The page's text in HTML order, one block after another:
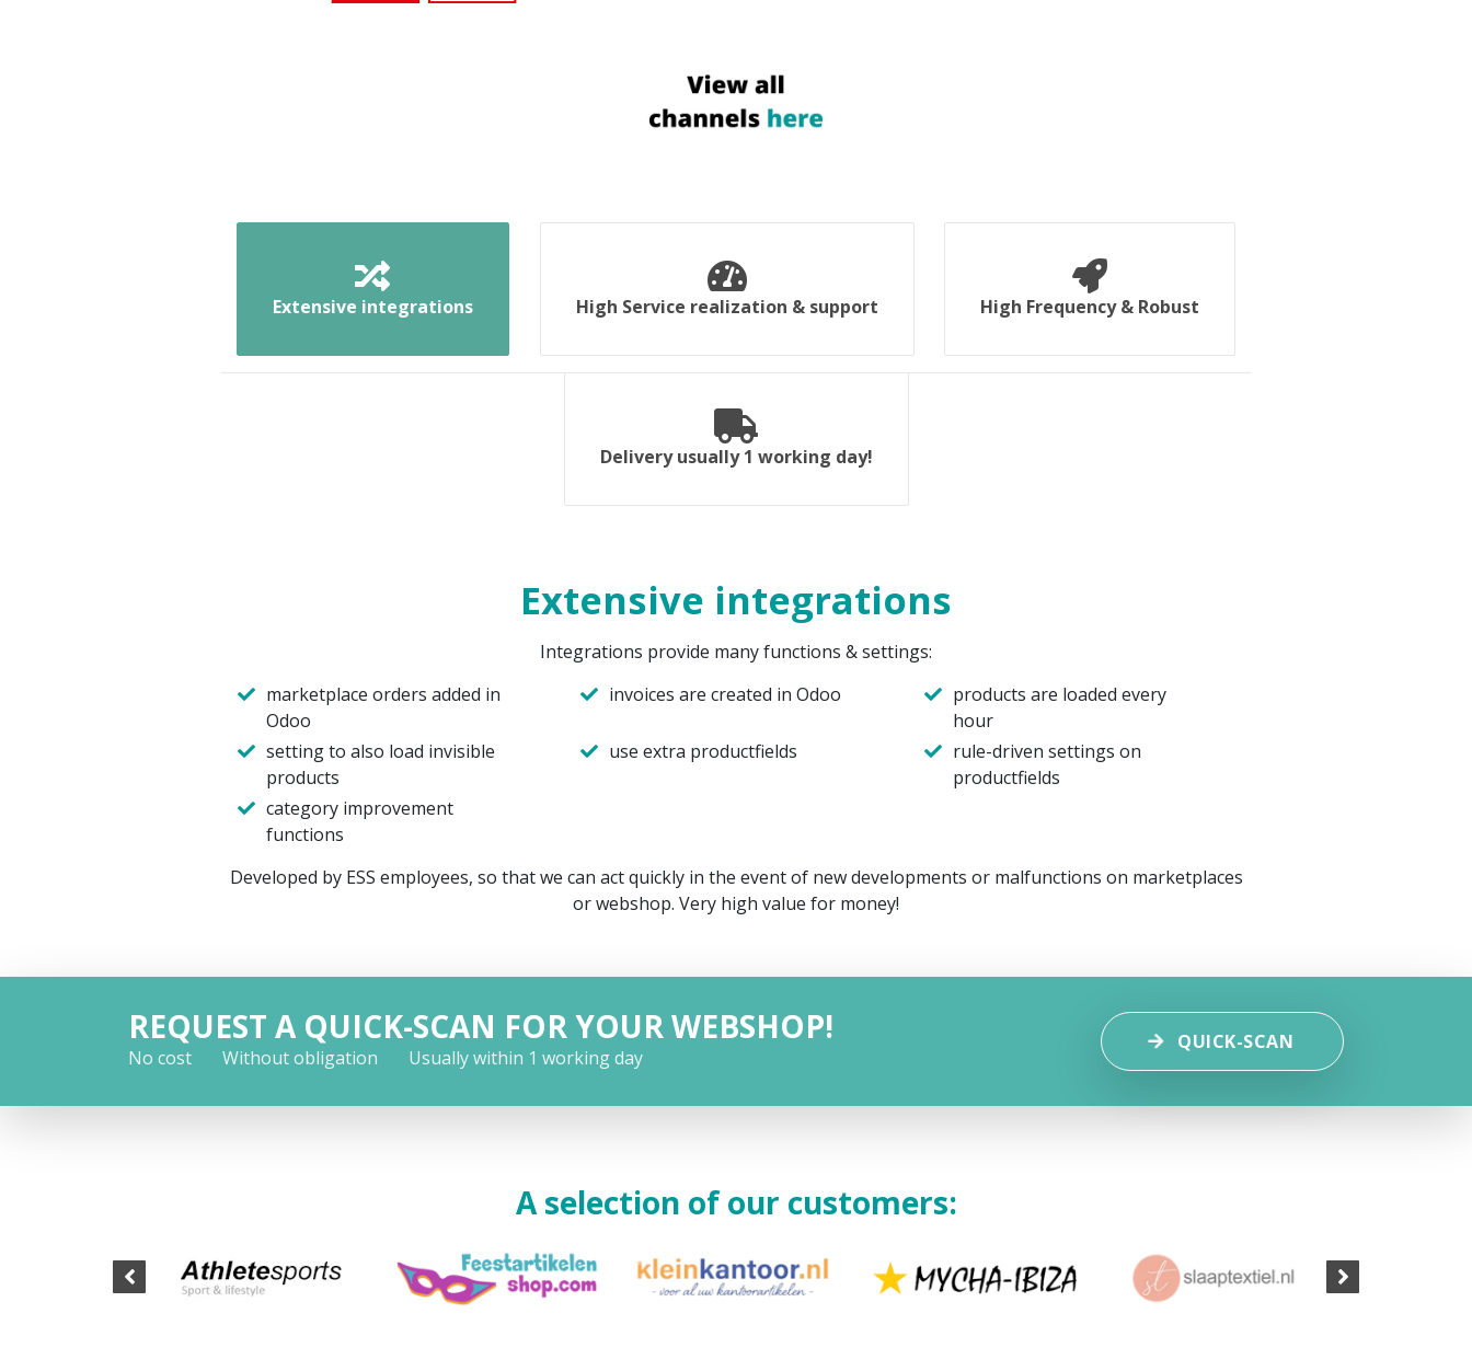
Extensive integrations High Service realization & support High Frequency & Robust
Delivery usually 1 working day!
Extensive integrations
Integrations provide many functions & settings:
marketplace orders added in
Odoo
invoices are created in Odoo
products are loaded every
hour
setting to also load invisible
products
use extra productfields
rule-driven settings on
productfields
category improvement
functions
Developed by ESS employees, so that we can act quickly in the event of new developments or malfunctions on marketplaces
or webshop. Very high value for money!
REQUEST A QUICK-SCAN FOR YOUR WEBSHOP!
No cost Without obligation Usually within 1 working day
QUICK-SCAN
A selection of our customers: